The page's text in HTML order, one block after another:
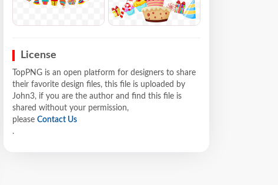
License
TopPNG is an open platform for designers to share
their favorite design files, this file is uploaded by
John3, if you are the author and find this file is
shared without your permission,
please Contact Us
.